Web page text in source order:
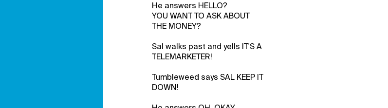
He answers HELLO?
YOU WANT TO ASK ABOUT
THE MONEY?
Sal walks past and yells IT'S A
TELEMARKETER!
Tumbleweed says SAL KEEP IT
DOWN!